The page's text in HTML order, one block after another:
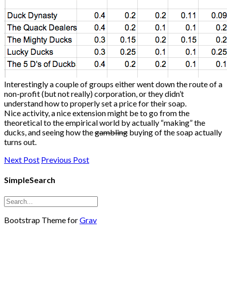
Interestingly a couple of groups either went down the route of a
non-profit (but not really) corporation, or they didn’t
understand how to properly set a price for their soap.
Nice activity, a nice extension might be to go from the
theoretical to the empirical world by actually “making” the
ducks, and seeing how thegambling buying of the soap actually
turns out.
Next Post Previous Post
SimpleSearch
Bootstrap Theme forGrav